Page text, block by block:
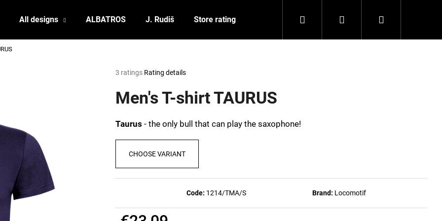
All designs ALBATROS J. Rudiš Store rating About us
Search Login Shopping
The
product
rating
out
stars.
3 ratings Rating details
Men's T-shirt TAURUS
Taurus - the only bull that can play the saxophone!
CHOOSE VARIANT
Code: 1214/TMA/S Brand: Locomotif
What are you looking for?
SEARCH
We recommend
POSTCARD BIERZEIT
POSTCARD BAHNZEIT